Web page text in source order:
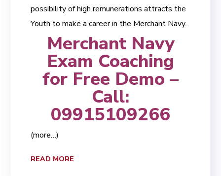
possibility of high remunerations attracts the
Youth to make a career in the Merchant Navy.
Merchant Navy
Exam Coaching
for Free Demo –
Call:
09915109266
(more…)
READ MORE